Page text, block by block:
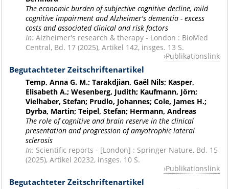
The economic burden of subjective cognitive decline, mild
cognitive impairment and Alzheimer's dementia - excess
costs and associated clinical and risk factors
In: Alzheimer's research & therapy - London : BioMed
Central, Bd. 17 (2025), Artikel 142, insges. 13 S.
Publikationslink
Begutachteter Zeitschriftenartikel
Temp, Anna G. M.; Tarakdjian, Gaël Nils; Kasper,
Elisabeth A.; Wesenberg, Judith; Kaufmann, Jörn;
Vielhaber, Stefan; Prudlo, Johannes; Cole, James H.;
Dyrba, Martin; Teipel, Stefan; Hermann, Andreas
The role of cognitive and brain reserve in the clinical
presentation and progression of amyotrophic lateral
sclerosis
In: Scientific reports - [London] : Springer Nature, Bd. 15
(2025), Artikel 20232, insges. 10 S.
Publikationslink
Begutachteter Zeitschriftenartikel